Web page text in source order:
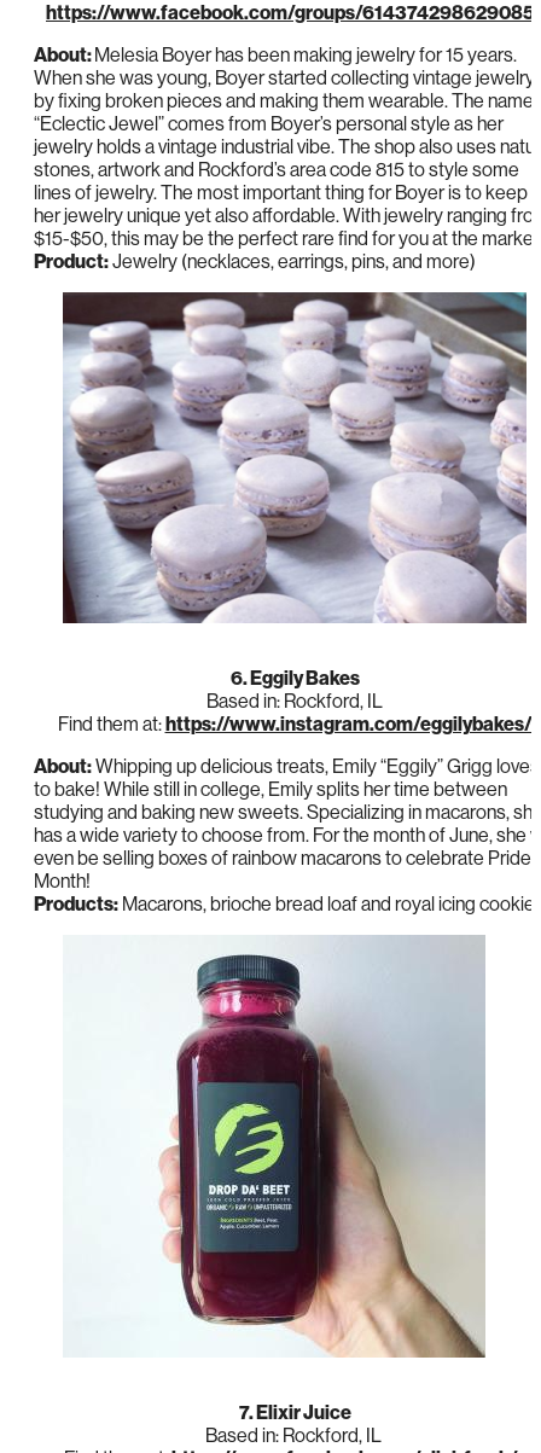
https://www.facebook.com/groups/
About:Melesia Boyer has been making jewelry for 15 years.
When she was young, Boyer started collecting vintage jewelry
by fixing broken pieces and making them wearable. The name
“Eclectic Jewel” comes from Boyer’s personal style as her
jewelry holds a vintage industrial vibe. The shop also uses
stones, artwork and Rockford’s area code 815 to style some
lines of jewelry. The most important thing for Boyer is to keep
her jewelry unique yet also affordable. With jewelry ranging
$15-$50, this may be the perfect rare find for you at the
Product:Jewelry (necklaces, earrings, pins, and more)
6. Eggily Bakes
Based in: Rockford, IL
Find them at:https://www.instagram.com/eggilybakes/
About:Whipping up delicious treats, Emily “Eggily” Grigg loves
to bake! While still in college, Emily splits her time between
studying and baking new sweets. Specializing in macarons,
has a wide variety to choose from. For the month of June, she
even be selling boxes of rainbow macarons to celebrate Pride
Month!
Products: Macarons, brioche bread loaf and royal icing
7. Elixir Juice
Based in: Rockford, IL